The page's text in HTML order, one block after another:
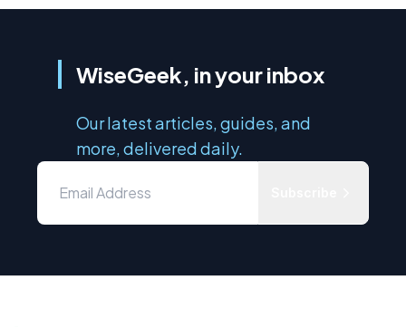
WiseGeek, in your inbox
Our latest articles, guides, and
more, delivered daily.